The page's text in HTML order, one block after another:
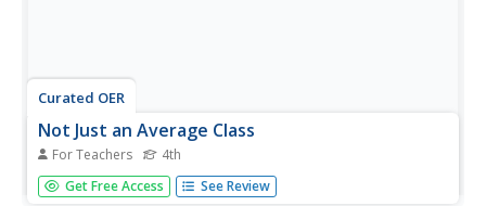
Curated OER
Not Just an Average Class
For Teachers 4th
Fourth graders work together to find the median, mode,
and mean of their first and last names using a numerical
Get Free Access See Review